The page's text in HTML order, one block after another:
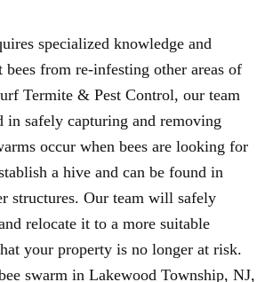
specialized knowledge and
bees from re-infesting other areas of
Termite & Pest Control, our team
in safely capturing and removing
occur when bees are looking for
a hive and can be found in
structures. Our team will safely
relocate it to a more suitable
your property is no longer at risk.
swarm in Lakewood Township, NJ,